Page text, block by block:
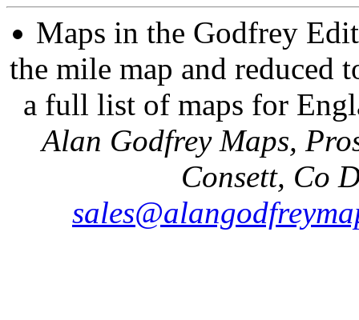
Maps in the Godfrey
the mile map and reduced
a full list of maps for
Alan Godfrey Maps,
Consett, Co